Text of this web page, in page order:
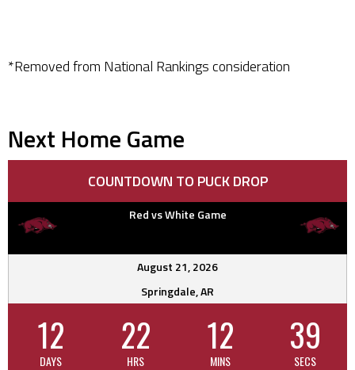
*Removed from National Rankings consideration
Next Home Game
COUNTDOWN TO PUCK DROP
Red vs White Game
August 21, 2026
Springdale, AR
12
DAYS
22
HRS
12
MINS
38
SECS